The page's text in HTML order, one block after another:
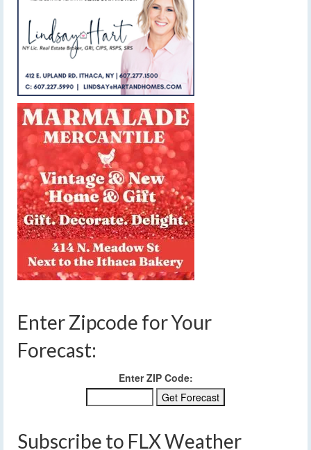
Enter Zipcode for Your
Forecast:
Enter ZIP Code:
Subscribe to FLX Weather